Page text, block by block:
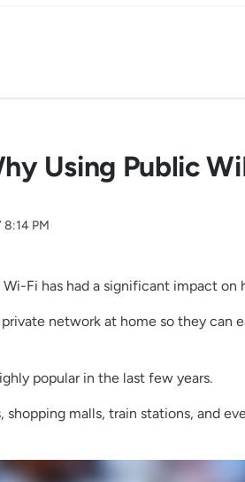
Using Public
8:14 PM
Fi has had a significant impact
network at home so they
popular in the last few years.
shopping malls, train stations, and